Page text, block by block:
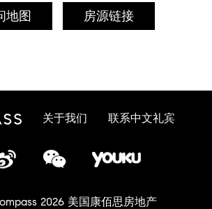
地图 房源链接
关于我们 联系中文礼宾
2026 美国康佰思房地产